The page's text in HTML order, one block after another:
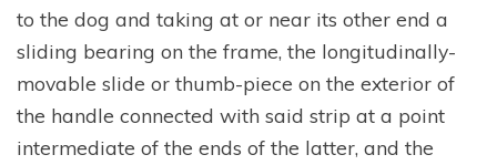
to the dog and taking at or near its other end a
sliding bearing on the frame, the longitudinally-
movable slide or thumb-piece on the exterior of
the handle connected with said strip at a point
intermediate of the ends of the latter, and the